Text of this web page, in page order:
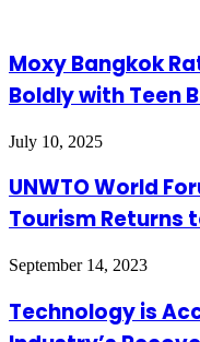
Moxy Bangkok
Boldly with Teen
July 10, 2025
UNWTO World
Tourism Returns
September 14, 2023
Technology is